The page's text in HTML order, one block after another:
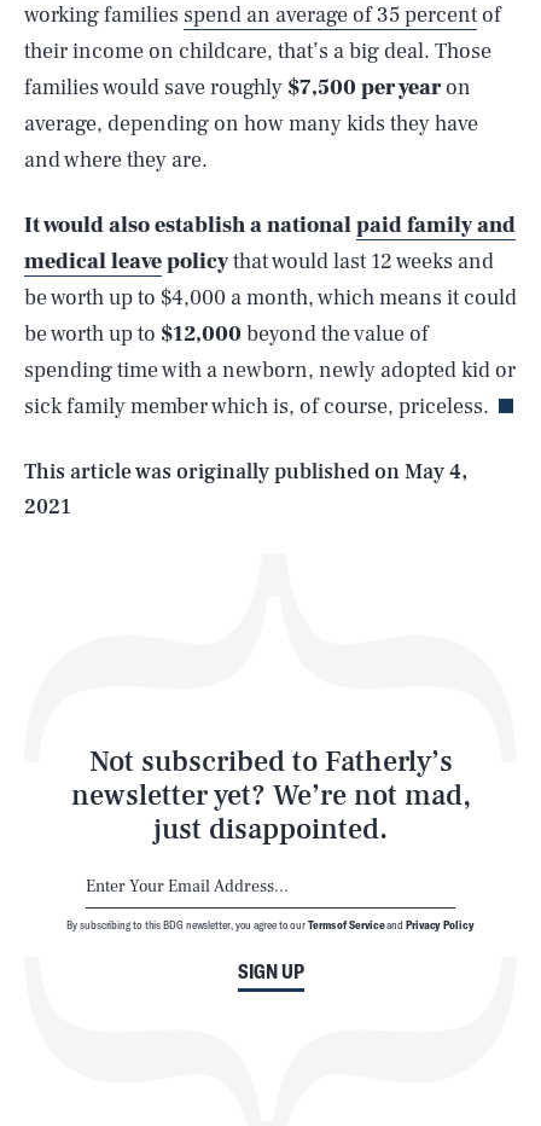
working families spend an average of 35 percentof
their income on childcare, that’s a big deal. Those
families would save roughly $7,500 per yearon
average, depending on how many kids they have
and where they are.
It would also establish anationalpaid family and
medical leavepolicythat would last 12 weeks and
be worth up to $4,000 a month, which means it could
be worth up to $12,000 beyond the value of
spending time with a newborn, newly adopted kid or
sick family member which is, of course, priceless.
This article was originally published onMay 4,
2021
Not subscribed to Fatherly’s
newsletter yet? We’re not mad,
just disappointed.
SIGN UP
By subscribing to this BDG newsletter, you agree to ourTerms of Serviceand Privacy Policy
AUG. 6, 2026 SEARCH CLOSE
Life
Latest